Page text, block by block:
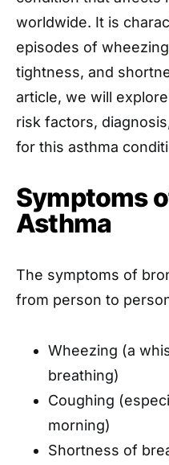
worldwide. It is
episodes of
tightness, and
article, we will
risk factors,
for this asthma
Symptoms
Asthma
The symptoms of
from person to
Wheezing (a
breathing)
Coughing
morning)
Shortness of